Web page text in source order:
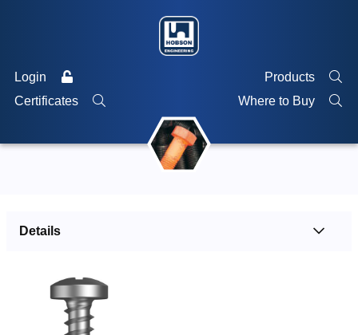
Login
Products
Certificates
Where to Buy
Details